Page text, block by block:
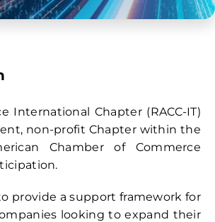
International Chapter (RACC-IT)
non-profit Chapter within the
Chamber of Commerce
provide a support framework for
looking to expand their